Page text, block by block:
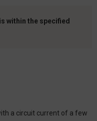
within the specified
a circuit current of a few